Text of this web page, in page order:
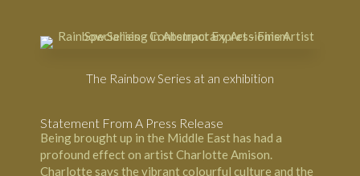
The Rainbow Series at an exhibition
Statement From A Press Release
Being brought up in the Middle East has had a
profound effect on artist Charlotte Amison.
Charlotte says the vibrant colourful culture and the